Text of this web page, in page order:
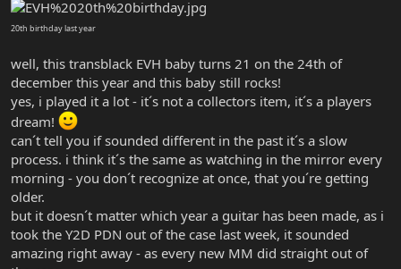
20th birthday last year
well, this transblack EVH baby turns 21 on the 24th of
december this year and this baby still rocks!
yes, i played it a lot - it´s not a collectors item, it´s a players
dream!
can´t tell you if sounded different in the past it´s a slow
process. i think it´s the same as watching in the mirror every
morning - you don´t recognize at once, that you´re getting
older.
but it doesn´t matter which year a guitar has been made, as i
took the Y2D PDN out of the case last week, it sounded
amazing right away - as every new MM did straight out of